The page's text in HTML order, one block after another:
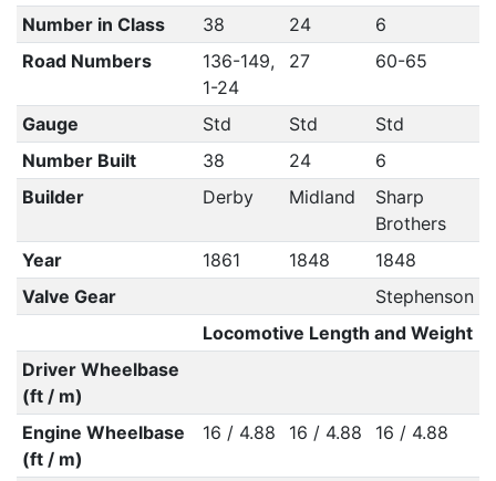
Number in Class 38 24
6
Road Numbers
136-149,
1-24
27 60-65
Gauge Std Std
Std
Number Built
38 24
6
Builder
Derby Midland
Sharp
Brothers
Year
1861 1848
1848
Valve Gear
Stephenson
Locomotive Length and Weight
Driver Wheelbase
(ft / m)
Engine Wheelbase
(ft / m)
16 / 4.88 16 / 4.88 16 / 4.88